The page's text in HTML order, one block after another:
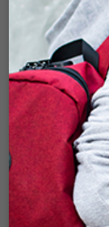
Each bag
piece comfortably
Compare
RELATED